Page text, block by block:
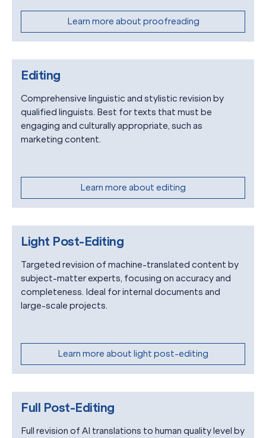
Learn more about proofreading
Editing
Comprehensive linguistic and stylistic revision by
qualified linguists. Best for texts that must be
engaging and culturally appropriate, such as
marketing content.
Learn more about editing
Light Post-Editing
Targeted revision of machine-translated content by
subject-matter experts, focusing on accuracy and
completeness. Ideal for internal documents and
large-scale projects.
Learn more about light post-editing
Full Post-Editing
Full revision of AI translations to human quality level by